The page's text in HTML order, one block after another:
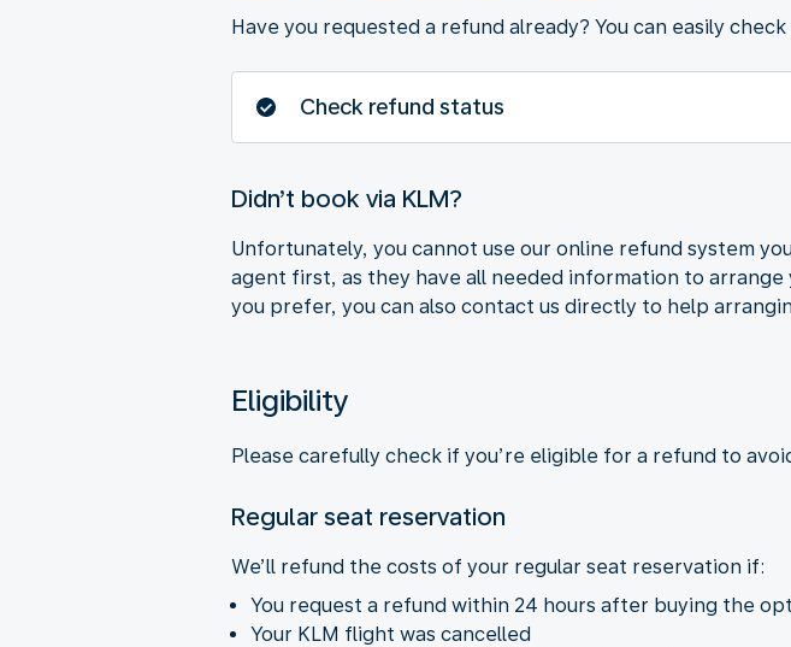
Have you requested a refund already? You can easily
Check refund status
Didn’t book via KLM?
Unfortunately, you cannot use our online refund system
agent first, as they have all needed information to
you prefer, you can also contact us directly to help
Eligibility
Please carefully check if you’re eligible for a refund to
Regular seat reservation
We’ll refund the costs of your regular seat reservation if:
You request a refund within 24 hours after buying the
Your KLM flight was cancelled